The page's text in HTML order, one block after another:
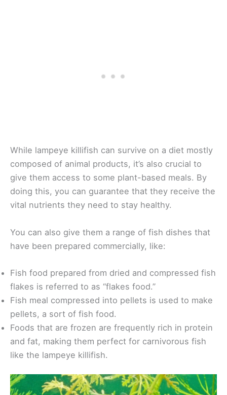
While lampeye killifish can survive on a diet mostly
composed of animal products, it’s also crucial to
give them access to some plant-based meals. By
doing this, you can guarantee that they receive the
vital nutrients they need to stay healthy.
You can also give them a range of fish dishes that
have been prepared commercially, like:
Fish food prepared from dried and compressed fish
flakes is referred to as “flakes food.”
Fish meal compressed into pellets is used to make
pellets, a sort of fish food.
Foods that are frozen are frequently rich in protein
and fat, making them perfect for carnivorous fish
like the lampeye killifish.